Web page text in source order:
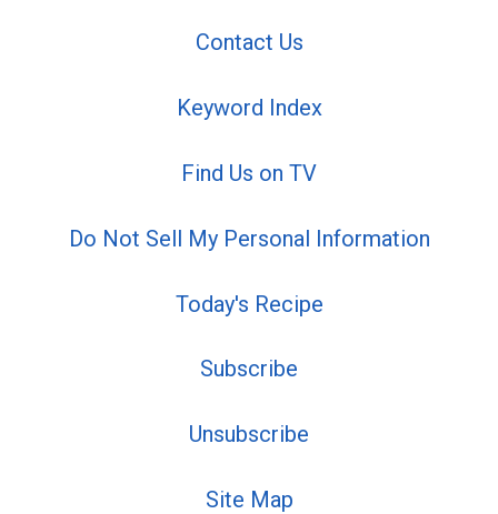
Contact Us
Keyword Index
Find Us on TV
Do Not Sell My Personal Information
Today's Recipe
Subscribe
Unsubscribe
Site Map